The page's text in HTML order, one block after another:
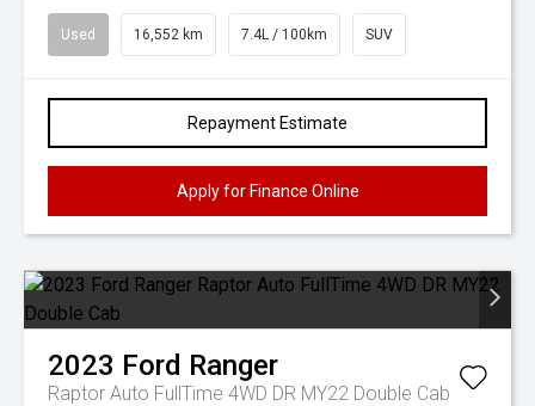
Used 16,552 km 7.4L / 100km SUV
Repayment Estimate
Apply for Finance Online
2023 Ford Ranger
Raptor Auto FullTime 4WD DR MY22 Double Cab